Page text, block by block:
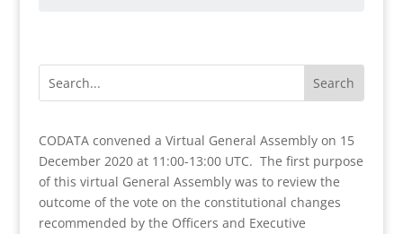
CODATA convened a Virtual General Assembly on 15
December 2020 at 11:00-13:00 UTC. The first purpose
of this virtual General Assembly was to review the
outcome of the vote on the constitutional changes
recommended by the Officers and Executive